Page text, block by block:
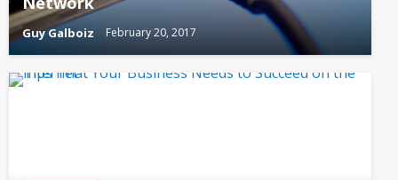
Guy Galboiz February 20, 2017